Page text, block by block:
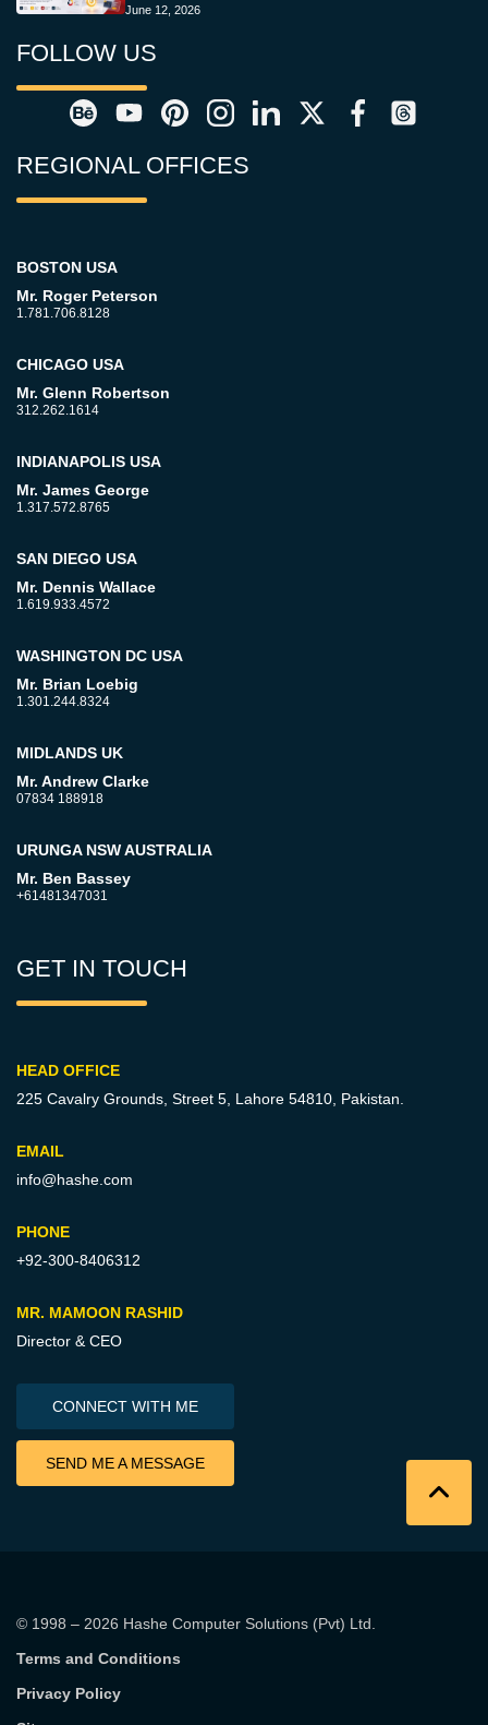
June 12, 2026
FOLLOW US
REGIONAL OFFICES
BOSTON USA
Mr. Roger Peterson
1.781.706.8128
CHICAGO USA
Mr. Glenn Robertson
312.262.1614
INDIANAPOLIS USA
Mr. James George
1.317.572.8765
SAN DIEGO USA
Mr. Dennis Wallace
1.619.933.4572
WASHINGTON DC USA
Mr. Brian Loebig
1.301.244.8324
MIDLANDS UK
Mr. Andrew Clarke
07834 188918
URUNGA NSW AUSTRALIA
Mr. Ben Bassey
+61481347031
GET IN TOUCH
HEAD OFFICE
225 Cavalry Grounds, Street 5, Lahore 54810, Pakistan.
EMAIL
info@hashe.com
PHONE
+92-300-8406312
MR. MAMOON RASHID
Director & CEO
CONNECT WITH ME
SEND ME A MESSAGE
© 1998 – 2026 Hashe Computer Solutions (Pvt) Ltd
Terms and Conditions
Privacy Policy